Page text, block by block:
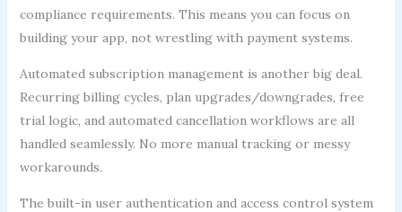
compliance requirements. This means you can focus on
building your app, not wrestling with payment systems.
Automated subscription management is another big deal.
Recurring billing cycles, plan upgrades/downgrades, free
trial logic, and automated cancellation workflows are all
handled seamlessly. No more manual tracking or messy
workarounds.
The built-in user authentication and access control system